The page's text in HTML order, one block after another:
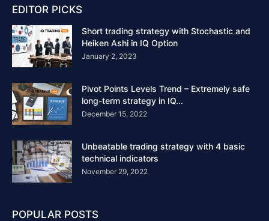
EDITOR PICKS
Short trading strategy with Stochastic and
Heiken Ashi in IQ Option
January 2, 2023
Pivot Points Levels Trend – Extremely safe
long-term strategy in IQ...
December 15, 2022
Unbeatable trading strategy with 4 basic
technical indicators
November 29, 2022
POPULAR POSTS